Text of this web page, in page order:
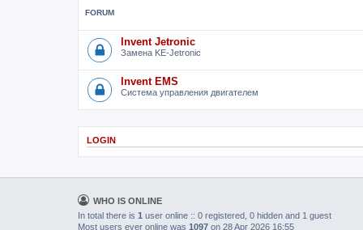
FORUM
Invent Jetronic
Замена KE-Jetronic
Invent EMS
Система управления двигателем
LOGIN
WHO IS ONLINE
In total there is 1 user online :: 0 registered, 0 hidden and 1 guest
Most users ever online was 1097 on 28 Apr 2026 16:55